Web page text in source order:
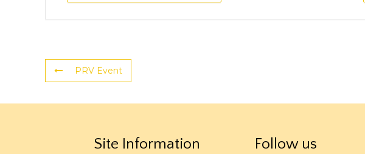
PRV Event
Site Information Follow us